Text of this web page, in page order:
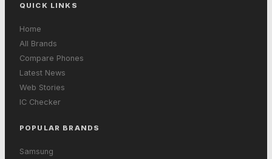
QUICK LINKS
Home
All Brands
Compare Phones
Latest News
Web Stories
IC Checker
POPULAR BRANDS
Samsung